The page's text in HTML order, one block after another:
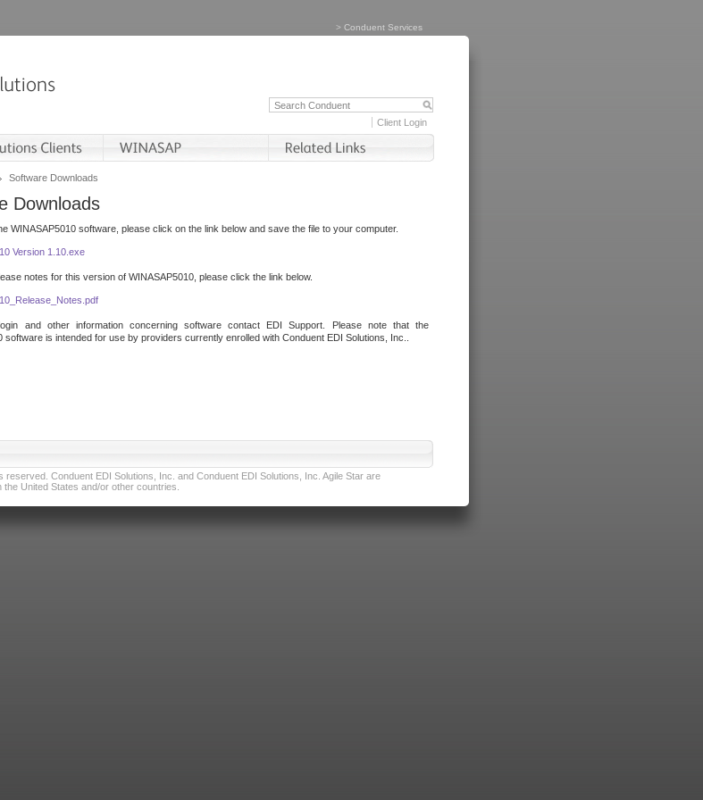
> Conduent Services
Client Login
Software Downloads
Downloads
WINASAP5010 software, please click on the link below and save the file to your computer.
Version 1.10.exe
notes for this version of WINASAP5010, please click the link below.
and other information concerning software contact EDI Support. Please note that the
software is intended for use by providers currently enrolled with Conduent EDI Solutions, Inc..
Conduent EDI Solutions, Inc. and Conduent EDI Solutions, Inc. Agile Star are
United States and/or other countries.